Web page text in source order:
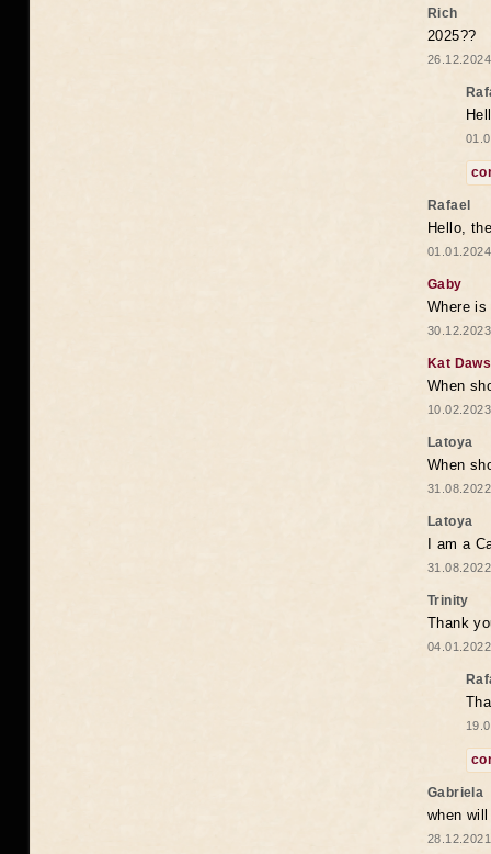
Rich
2025??
Rafael
Hello,
Gaby
Where
Kat
When
Latoya
When
Latoya
I am a
Trinity
Thank
Gabriela
when